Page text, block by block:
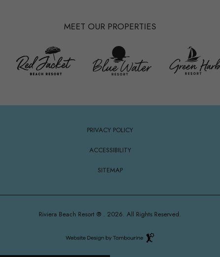
MEET OUR PROPERTIES
Riviera Beach Resort ® . 2026. All Rights Reserved.
PRIVACY POLICY
ACCESSIBILITY
SITEMAP
Hotel
Design